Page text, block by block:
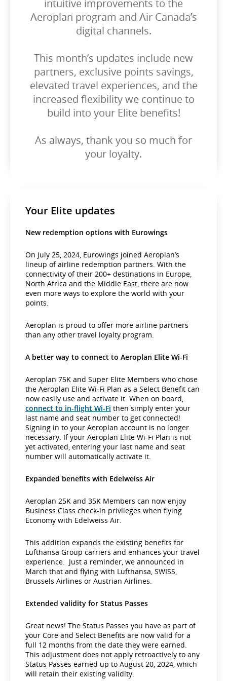
intuitive improvements to the
Aeroplan program and Air Canada’s
digital channels.
This month’s updates include new
partners, exclusive points savings,
elevated travel experiences, and the
increased flexibility we continue to
build into your Elite benefits!
As always, thank you so much for
your loyalty.
Your Elite updates
New redemption options with Eurowings
On July 25, 2024, Eurowings joined Aeroplan’s
lineup of airline redemption partners. With the
connectivity of their 200+ destinations in Europe,
North Africa and the Middle East, there are now
even more ways to explore the world with your
points.
Aeroplan is proud to offer more airline partners
than any other travel loyalty program.
A better way to connect to Aeroplan Elite Wi-Fi
Aeroplan 75K and Super Elite Members who chose
the Aeroplan Elite Wi-Fi Plan as a Select Benefit can
now easily use and activate it. When on board,
connect to in-flight Wi-Fi then simply enter your
last name and seat number to get connected!
Signing in to your Aeroplan account is no longer
necessary. If your Aeroplan Elite Wi-Fi Plan is not
yet activated, entering your last name and seat
number will automatically activate it.
Expanded benefits with Edelweiss Air
Aeroplan 25K and 35K Members can now enjoy
Business Class check-in privileges when flying
Economy with Edelweiss Air.
This addition expands the existing benefits for
Lufthansa Group carriers and enhances your travel
experience. Just a reminder, we announced in
March that and flying with Lufthansa, SWISS,
Brussels Airlines or Austrian Airlines.
Extended validity for Status Passes
Great news! The Status Passes you have as part of
your Core and Select Benefits are now valid for a
full 12 months from the date they were earned.
This adjustment does not apply retroactively to any
Status Passes earned up to August 20, 2024, which
will retain their existing validity.